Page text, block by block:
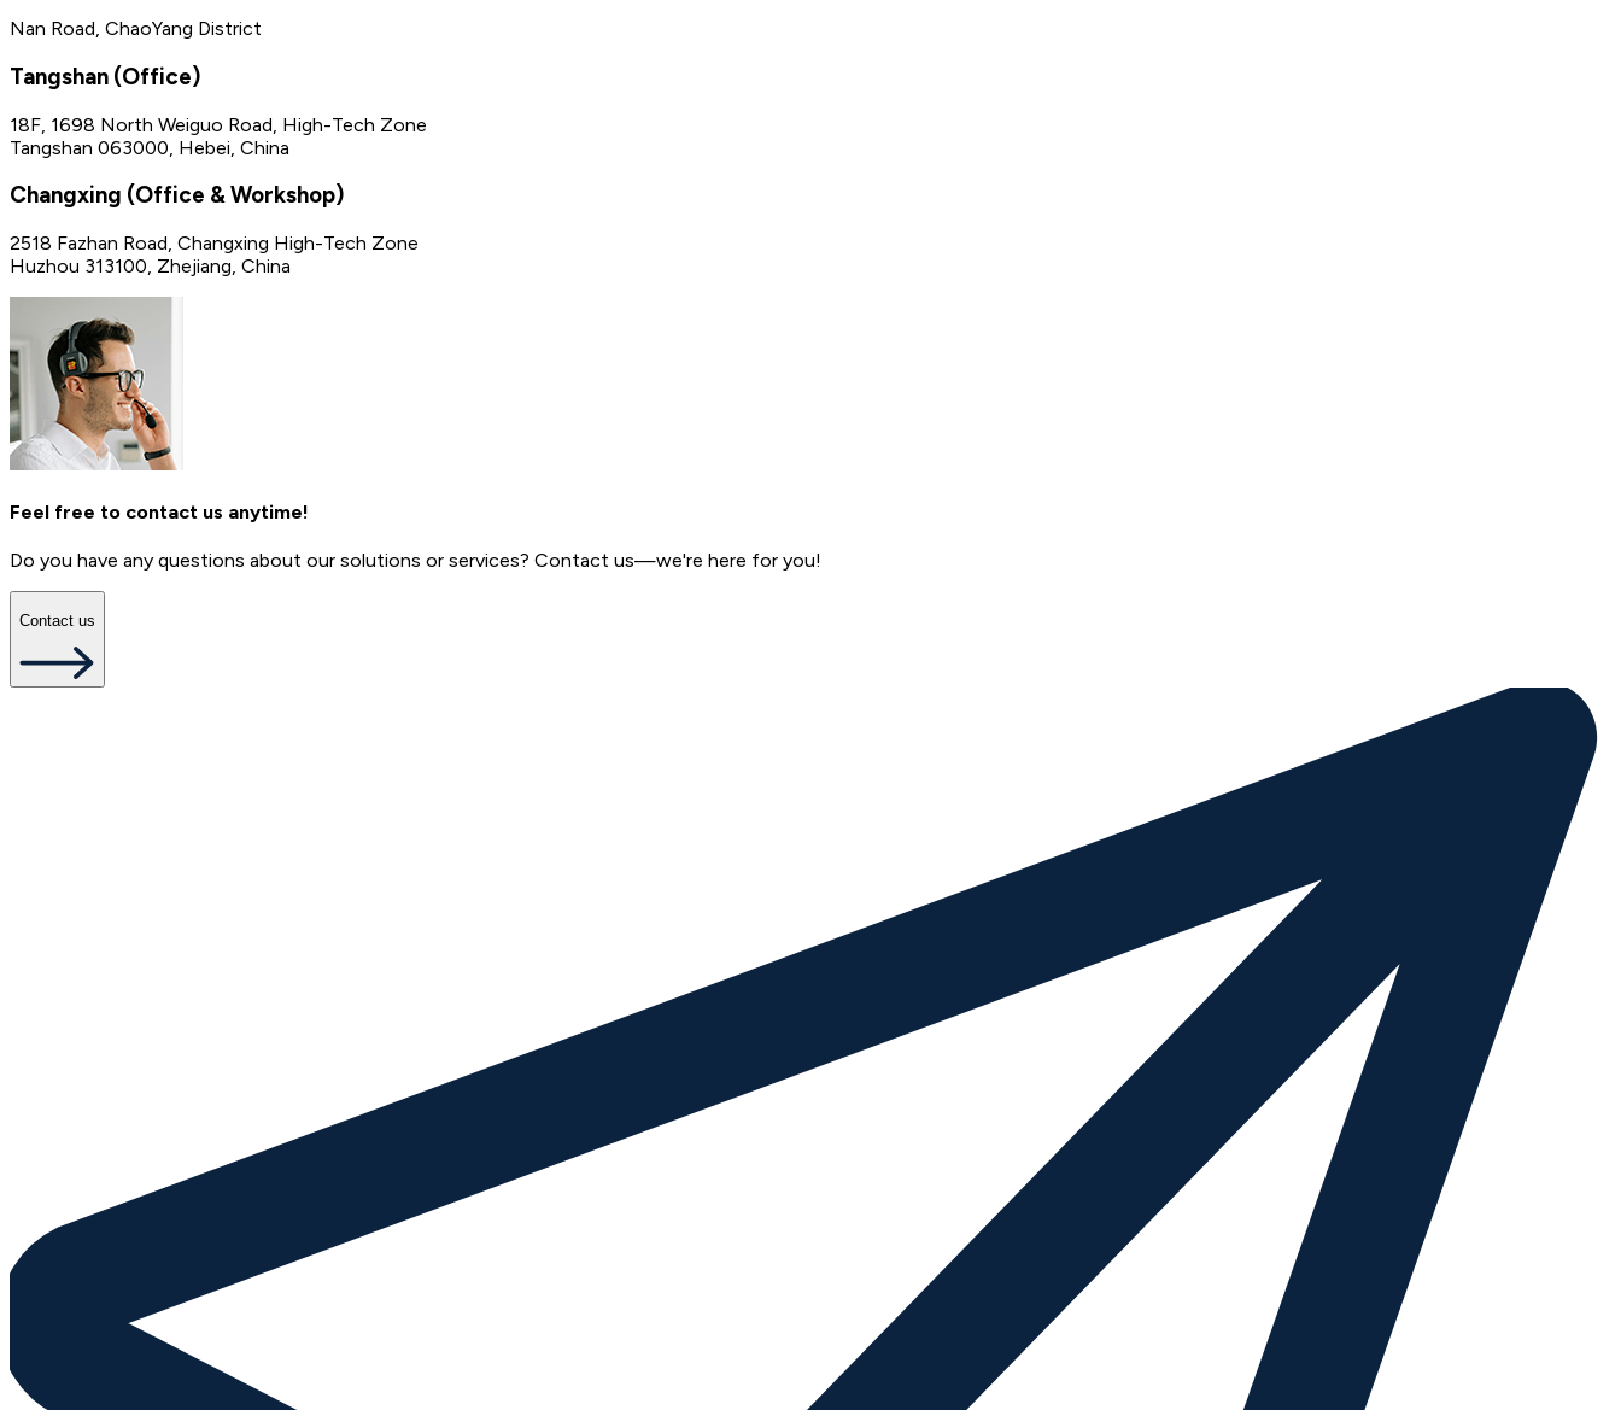
Nan Road, ChaoYang District
Tangshan (Office)
18F, 1698 North Weiguo Road, High-Tech Zone
Tangshan 063000, Hebei, China
Changxing (Office & Workshop)
2518 Fazhan Road, Changxing High-Tech Zone
Huzhou 313100, Zhejiang, China
Feel free to contact us anytime!
Do you have any questions about our solutions or services? Contact us—we're here for you!
Contact us